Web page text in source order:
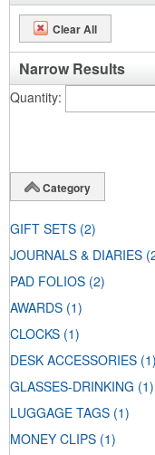
Clear All
Narrow Results
Quantity
Category
GIFT SETS (2)
JOURNALS & DIARIES
PAD FOLIOS (2)
AWARDS (1)
CLOCKS (1)
DESK ACCESSORIES (1)
GLASSES-DRINKING (1)
LUGGAGE TAGS (1)
MONEY CLIPS (1)